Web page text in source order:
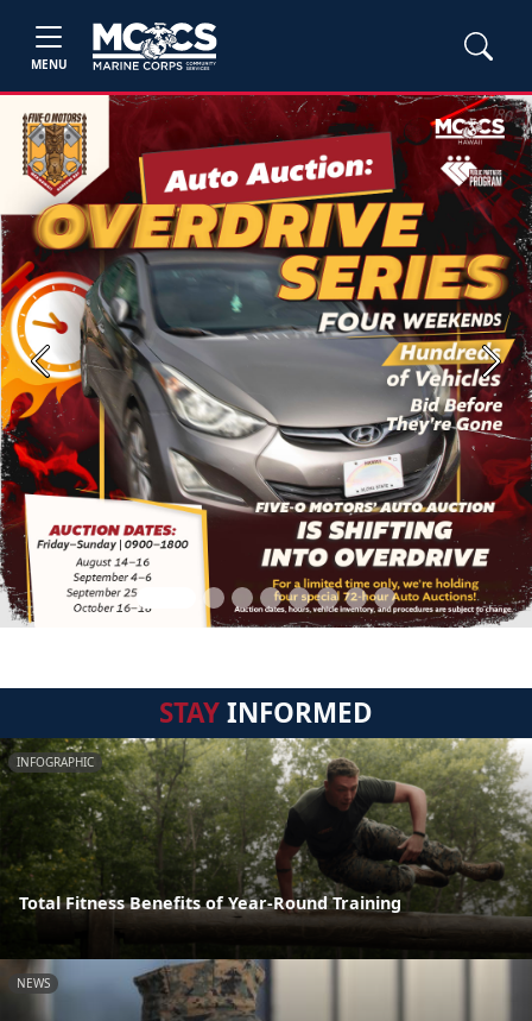
MENU
Previous Next
STAYINFORMED
INFOGRAPHIC
Total Fitness Benefits of Year-Round Training
NEWS